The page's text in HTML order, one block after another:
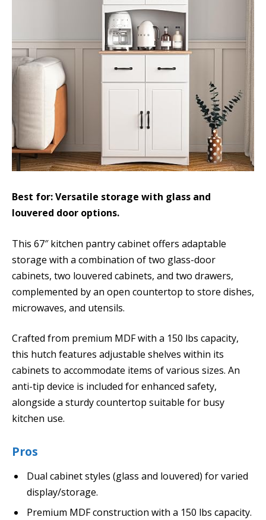
Best for: Versatile storage with glass and
louvered door options.
This 67″ kitchen pantry cabinet offers adaptable
storage with a combination of two glass-door
cabinets, two louvered cabinets, and two drawers,
complemented by an open countertop to store dishes,
microwaves, and utensils.
Crafted from premium MDF with a 150 lbs capacity,
this hutch features adjustable shelves within its
cabinets to accommodate items of various sizes. An
anti-tip device is included for enhanced safety,
alongside a sturdy countertop suitable for busy
kitchen use.
Pros
Dual cabinet styles (glass and louvered) for varied
display/storage.
Premium MDF construction with a 150 lbs capacity.